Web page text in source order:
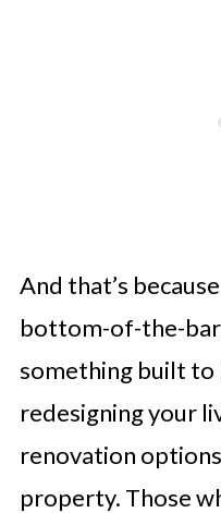
And that’s
bottom-of-the-
something built to
redesigning your
renovation
property. Those